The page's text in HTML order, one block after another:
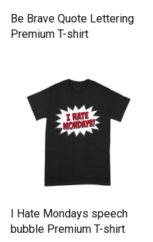
Be Brave Quote Lettering
Premium T-shirt
I Hate Mondays speech
bubble Premium T-shirt